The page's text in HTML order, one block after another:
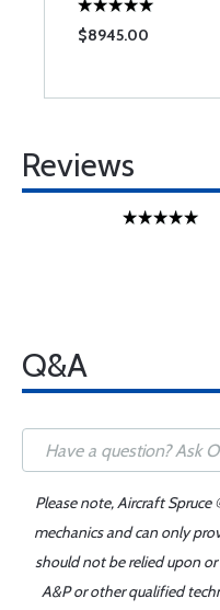
$8945.00
Reviews
Q&A
Please note, Aircraft
mechanics and can only
should not be relied upon
A&P or other qualified